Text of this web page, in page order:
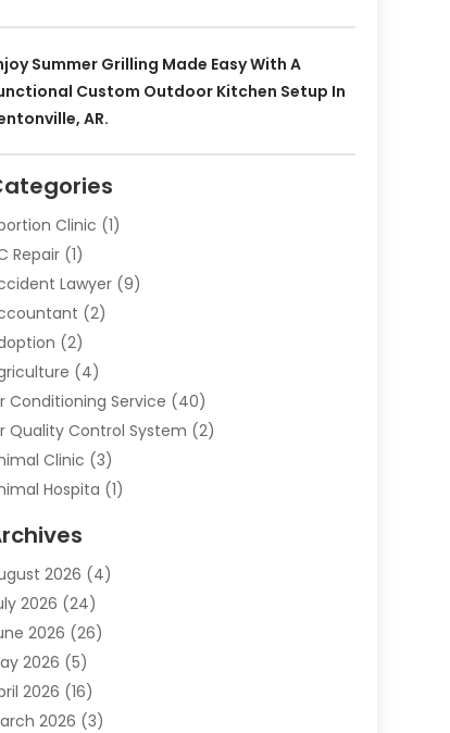
Summer Grilling Made Easy With A
Custom Outdoor Kitchen Setup In
AR.
Clinic (1)
Repair(1)
Lawyer(9)
(2)
(2)
(4)
Conditioning Service (40)
Quality Control System (2)
Clinic (3)
Hospita (1)
Nature
(9)
Building
(7)
Shop
And Design
And Entertainment
2026 (4)
2026 (24)
2026 (26)
2026 (5)
2026 (16)
2026 (3)